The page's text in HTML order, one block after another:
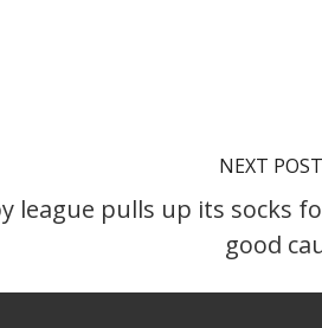
NEXT POST
league pulls up its socks
good